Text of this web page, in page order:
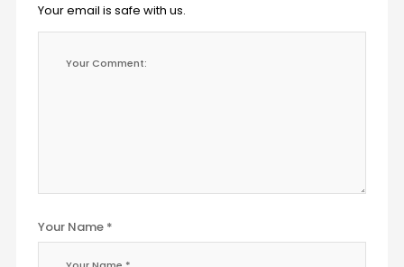
Your email is safe with us.
Your Name *